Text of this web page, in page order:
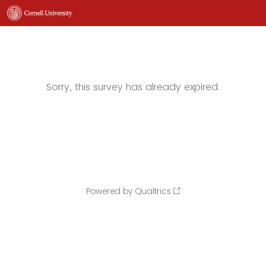
Sorry, this survey has already expired.
Powered by Qualtrics